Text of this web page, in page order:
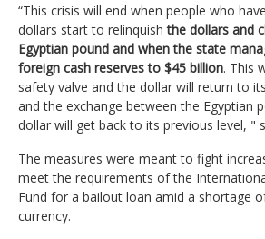
“This crisis will end when people who
dollars start to relinquishthe dollars and
Egyptian pound and when the state
foreign cash reserves to $45 billion. This
safety valve and the dollar will return to
and the exchange between the Egyptian
dollar will get back to its previous level, "
The measures were meant to fight
meet the requirements of the
Fund for a bailout loan amid a shortage
currency.